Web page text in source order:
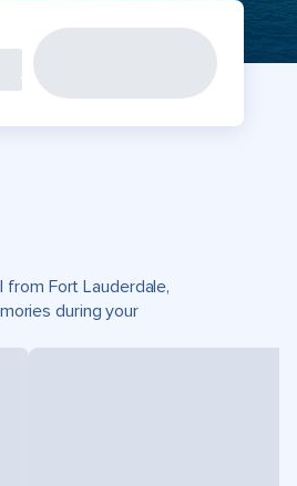
Fort Lauderdale,
during your